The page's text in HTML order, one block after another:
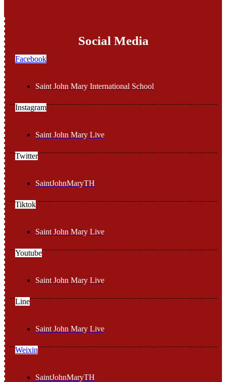
Social Media
Facebook
Saint John Mary International School
Instagram
Saint John Mary Live
Twitter
SaintJohnMaryTH
Tiktok
Saint John Mary Live
Youtube
Saint John Mary Live
Line
Saint John Mary Live
Weixin
SaintJohnMaryTH